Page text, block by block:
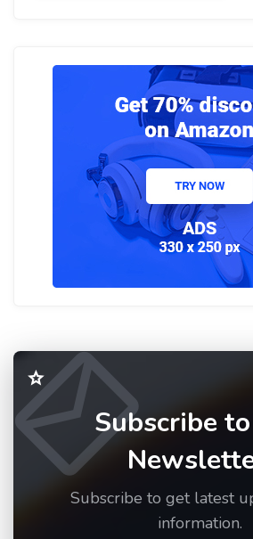
Subscribe
Subscribe to get latest
information.